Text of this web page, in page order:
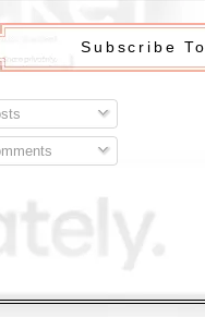
Subscribe To